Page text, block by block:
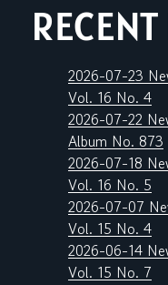
2026-07-23
Vol. 16 No. 4
2026-07-22
Album No. 873
2026-07-18
Vol. 16 No. 5
2026-07-07
Vol. 15 No. 4
2026-06-14
Vol. 15 No. 7